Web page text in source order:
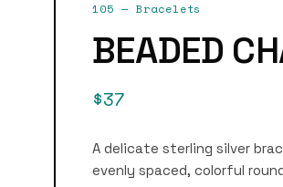
105 — Bracelets
BEADED
$37
A delicate sterling silver
evenly spaced, colorful